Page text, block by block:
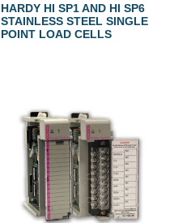
HARDY HI SP1 AND HI SP6
STAINLESS STEEL SINGLE
POINT LOAD CELLS